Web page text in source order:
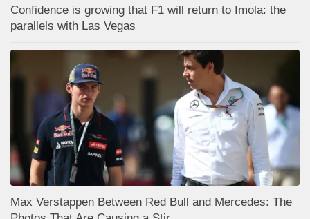
Confidence is growing that F1 will return to Imola: the
parallels with Las Vegas
Max Verstappen Between Red Bull and Mercedes: The